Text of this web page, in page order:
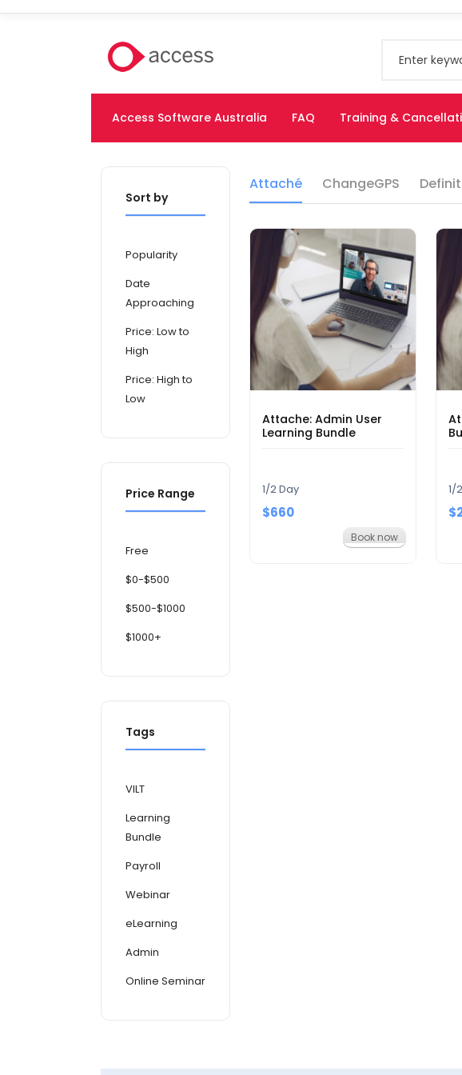
Access Software Australia FAQ Training &
Sort by
Popularity
Date
Approaching
Price: Low to
High
Price: High to
Low
Price Range
Free
$0-$500
$500-$1000
$1000+
Tags
VILT
Learning
Bundle
Payroll
Webinar
eLearning
Admin
Online Seminar
Attaché ChangeGPS
Attache: Admin User
Learning Bundle
1/2 Day
$660
Book now
1/